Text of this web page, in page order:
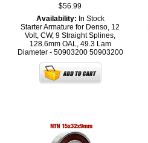
$56.99
Availability: In Stock
Starter Armature for Denso, 12
Volt, CW, 9 Straight Splines,
128.6mm OAL, 49.3 Lam
Diameter - 50903200 50903200